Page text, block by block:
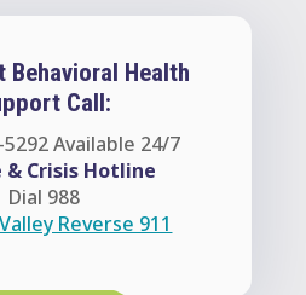
Behavioral Health
Call:
5292Available 24/7
& Crisis Hotline
Dial 988
Reverse 911